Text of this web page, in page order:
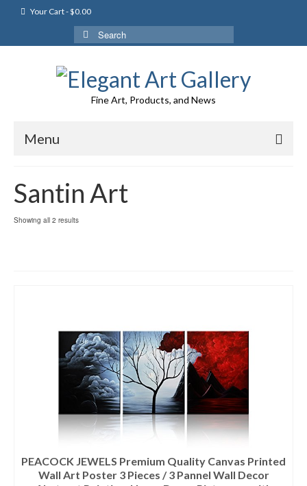
Your Cart-$0.00
Search
for:
Fine Art, Products, and News
Menu
Santin Art
Showing all 2 results
PEACOCK JEWELS Premium Quality Canvas Printed
Wall Art Poster 3 Pieces / 3 Pannel Wall Decor